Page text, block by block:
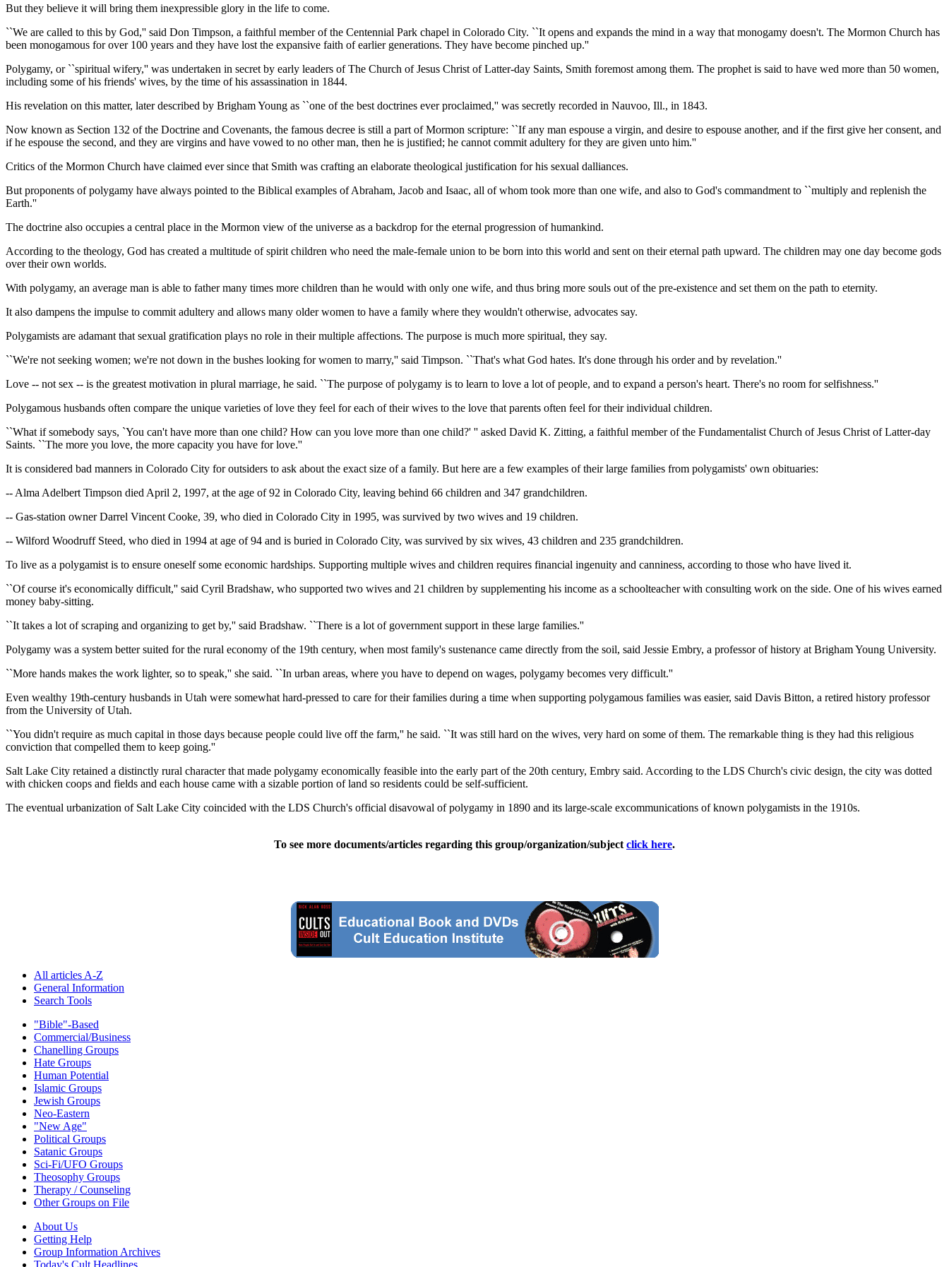
But they believe it will bring them inexpressible glory in the life to come.
``We are called to this by God,'' said Don Timpson, a faithful member of the Centennial Park chapel in Colorado City. ``It opens and expands the mind in a way that monogamy doesn't. The Mormon Church has
been monogamous for over 100 years and they have lost the expansive faith of earlier generations. They have become pinched up.''
Polygamy, or ``spiritual wifery,'' was undertaken in secret by early leaders of The Church of Jesus Christ of Latter-day Saints, Smith foremost among them. The prophet is said to have wed more than 50 women,
including some of his friends' wives, by the time of his assassination in 1844.
His revelation on this matter, later described by Brigham Young as ``one of the best doctrines ever proclaimed,'' was secretly recorded in Nauvoo, Ill., in 1843.
Now known as Section 132 of the Doctrine and Covenants, the famous decree is still a part of Mormon scripture: ``If any man espouse a virgin, and desire to espouse another, and if the first give her consent, and
if he espouse the second, and they are virgins and have vowed to no other man, then he is justified; he cannot commit adultery for they are given unto him.''
Critics of the Mormon Church have claimed ever since that Smith was crafting an elaborate theological justification for his sexual dalliances.
But proponents of polygamy have always pointed to the Biblical examples of Abraham, Jacob and Isaac, all of whom took more than one wife, and also to God's commandment to ``multiply and replenish the
Earth.''
The doctrine also occupies a central place in the Mormon view of the universe as a backdrop for the eternal progression of humankind.
According to the theology, God has created a multitude of spirit children who need the male-female union to be born into this world and sent on their eternal path upward. The children may one day become gods
over their own worlds.
With polygamy, an average man is able to father many times more children than he would with only one wife, and thus bring more souls out of the pre-existence and set them on the path to eternity.
It also dampens the impulse to commit adultery and allows many older women to have a family where they wouldn't otherwise, advocates say.
Polygamists are adamant that sexual gratification plays no role in their multiple affections. The purpose is much more spiritual, they say.
``We're not seeking women; we're not down in the bushes looking for women to marry,'' said Timpson. ``That's what God hates. It's done through his order and by revelation.''
Love -- not sex -- is the greatest motivation in plural marriage, he said. ``The purpose of polygamy is to learn to love a lot of people, and to expand a person's heart. There's no room for selfishness.''
Polygamous husbands often compare the unique varieties of love they feel for each of their wives to the love that parents often feel for their individual children.
``What if somebody says, `You can't have more than one child? How can you love more than one child?' '' asked David K. Zitting, a faithful member of the Fundamentalist Church of Jesus Christ of Latter-day
Saints. ``The more you love, the more capacity you have for love.''
It is considered bad manners in Colorado City for outsiders to ask about the exact size of a family. But here are a few examples of their large families from polygamists' own obituaries:
-- Alma Adelbert Timpson died April 2, 1997, at the age of 92 in Colorado City, leaving behind 66 children and 347 grandchildren.
-- Gas-station owner Darrel Vincent Cooke, 39, who died in Colorado City in 1995, was survived by two wives and 19 children.
-- Wilford Woodruff Steed, who died in 1994 at age of 94 and is buried in Colorado City, was survived by six wives, 43 children and 235 grandchildren.
To live as a polygamist is to ensure oneself some economic hardships. Supporting multiple wives and children requires financial ingenuity and canniness, according to those who have lived it.
``Of course it's economically difficult,'' said Cyril Bradshaw, who supported two wives and 21 children by supplementing his income as a schoolteacher with consulting work on the side. One of his wives earned
money baby-sitting.
``It takes a lot of scraping and organizing to get by,'' said Bradshaw. ``There is a lot of government support in these large families.''
Polygamy was a system better suited for the rural economy of the 19th century, when most family's sustenance came directly from the soil, said Jessie Embry, a professor of history at Brigham Young University.
``More hands makes the work lighter, so to speak,'' she said. ``In urban areas, where you have to depend on wages, polygamy becomes very difficult.''
Even wealthy 19th-century husbands in Utah were somewhat hard-pressed to care for their families during a time when supporting polygamous families was easier, said Davis Bitton, a retired history professor
from the University of Utah.
``You didn't require as much capital in those days because people could live off the farm,'' he said. ``It was still hard on the wives, very hard on some of them. The remarkable thing is they had this religious
conviction that compelled them to keep going.''
Salt Lake City retained a distinctly rural character that made polygamy economically feasible into the early part of the 20th century, Embry said. According to the LDS Church's civic design, the city was dotted
with chicken coops and fields and each house came with a sizable portion of land so residents could be self-sufficient.
The eventual urbanization of Salt Lake City coincided with the LDS Church's official disavowal of polygamy in 1890 and its large-scale excommunications of known polygamists in the 1910s.
To see more documents/articles regarding this group/organization/subject click here.
All articles A-Z
General Information
Search Tools
"Bible"-Based
Commercial/Business
Chanelling Groups
Hate Groups
Human Potential
Islamic Groups
Jewish Groups
Neo-Eastern
"New Age"
Political Groups
Satanic Groups
Sci-Fi/UFO Groups
Theosophy Groups
Therapy / Counseling
Other Groups on File
About Us
Getting Help
Group Information Archives
Today's Cult Headlines